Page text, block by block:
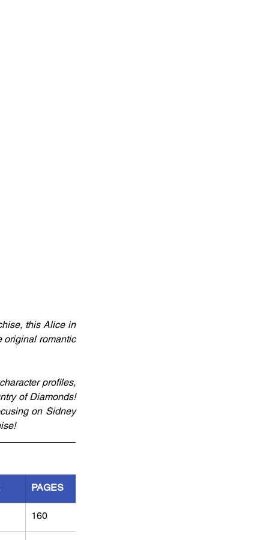
this Alice in
original romantic
profiles,
of Diamonds!
on Sidney
PAGES
160